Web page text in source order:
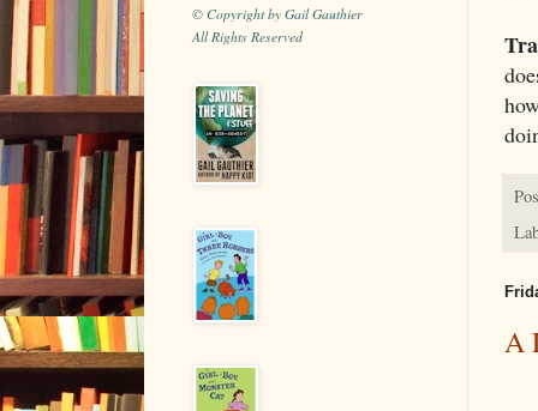
A
© Copyright by Gail Gauthier
All Rights Reserved